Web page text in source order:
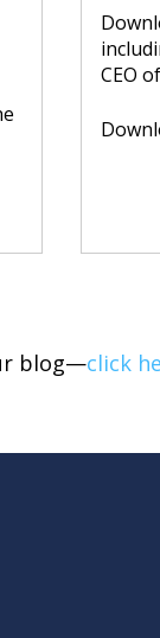
CEO
blog—click